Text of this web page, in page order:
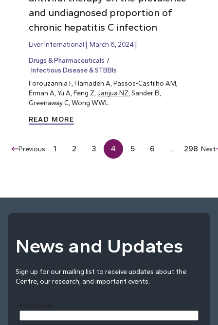
and undiagnosed proportion of
chronic hepatitis C infection
Liver International March 6, 2024
Drugs & Pharmaceuticals
Infectious Disease & STBBIs
Forouzannia F, Hamadeh A, Passos-Castilho AM,
Erman A, Yu A, Feng Z, Janjua NZ, Sander B,
Greenaway C, Wong WWL.
READ MORE
Previous 1 2 3 4 5 6 … 298 Next
News and Updates
Sign up for our mailing list to receive updates about the
Centre, our research, and important events.
First Name